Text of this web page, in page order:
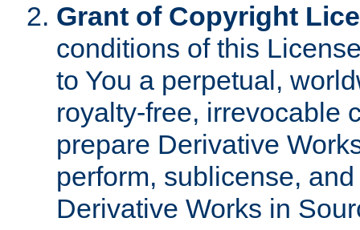
Grant of Copyright
conditions of this
to You a perpetual,
royalty-free, irrevocable
prepare Derivative
perform, sublicense,
Derivative Works in